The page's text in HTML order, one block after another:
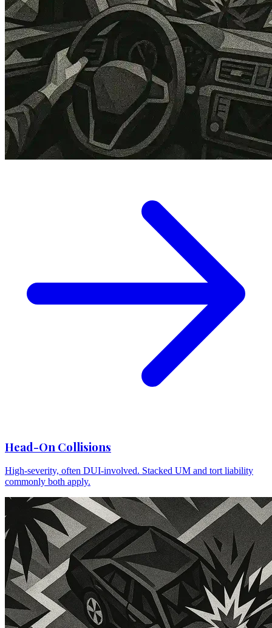
Head-On Collisions
High-severity, often DUI-involved. Stacked UM and tort liability
commonly both apply.